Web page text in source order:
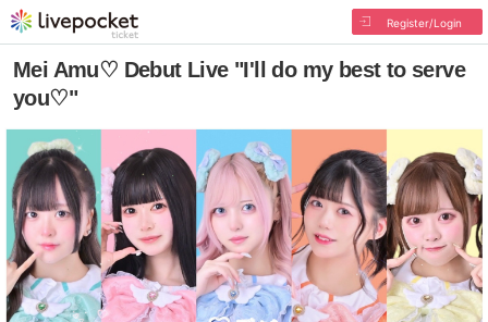
Register/Login
Mei Amu♡ Debut Live "I'll do my best to serve
you♡"